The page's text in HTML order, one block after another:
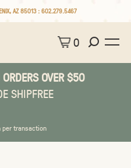
AZ 85013 : 602.279.5467
0
OVER $50
SHIPFREE
per transaction